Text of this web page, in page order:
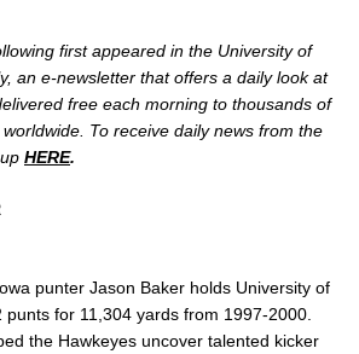
first appeared in the University of
an e-newsletter that offers a daily look at
free each morning to thousands of
To receive daily news from the
HERE.
punter Jason Baker holds University of
for 11,304 yards from 1997-2000.
the Hawkeyes uncover talented kicker